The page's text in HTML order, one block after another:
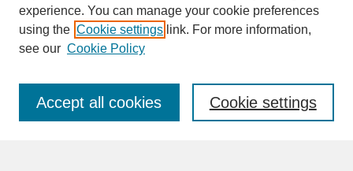
SEARCH
Enter search terms:
experience. You can manage your cookie preferences
using the Cookie settings link. For more information,
see our Cookie Policy
Cookie settings
Accept all cookies